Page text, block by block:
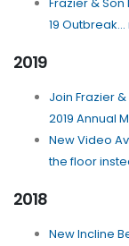
19
2019
Join Frazier
2019 Annual
New Video
the floor
2018
New Incline